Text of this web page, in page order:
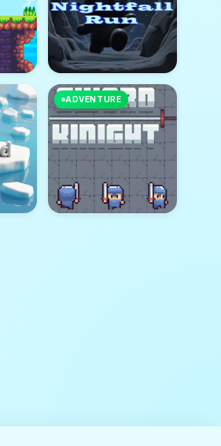
ADVENTURE